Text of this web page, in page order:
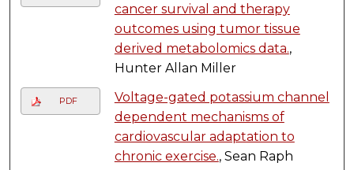
cancer survival and therapy
outcomes using tumor tissue
derived metabolomics data.,
Hunter Allan Miller
PDF
Voltage-gated potassium channel
dependent mechanisms of
cardiovascular adaptation to
chronic exercise., Sean Raph